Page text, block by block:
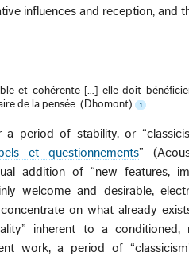
influences and reception, and
et cohérente […] elle doit
de la pensée. (Dhomont)
1
period of stability, or
et questionnements”
addition of “new features,
welcome and desirable,
on what already
inherent to a conditioned,
work, a period of